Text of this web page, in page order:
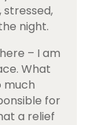
stressed,
night.
– I am
What
much
for
a relief